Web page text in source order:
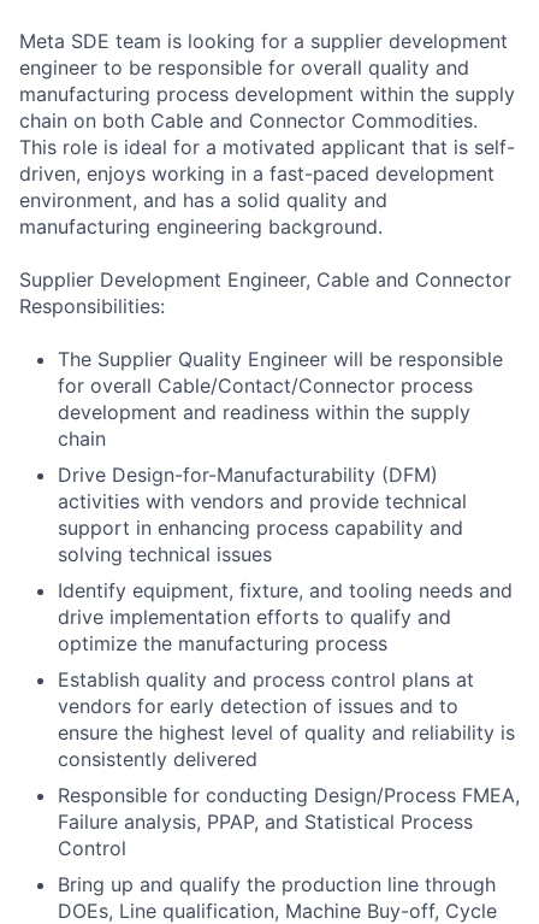
Meta SDE team is looking for a supplier development
engineer to be responsible for overall quality and
manufacturing process development within the supply
chain on both Cable and Connector Commodities.
This role is ideal for a motivated applicant that is self-
driven, enjoys working in a fast-paced development
environment, and has a solid quality and
manufacturing engineering background.
Supplier Development Engineer, Cable and Connector
Responsibilities:
The Supplier Quality Engineer will be responsible
for overall Cable/Contact/Connector process
development and readiness within the supply
chain
Drive Design-for-Manufacturability (DFM)
activities with vendors and provide technical
support in enhancing process capability and
solving technical issues
Identify equipment, fixture, and tooling needs and
drive implementation efforts to qualify and
optimize the manufacturing process
Establish quality and process control plans at
vendors for early detection of issues and to
ensure the highest level of quality and reliability is
consistently delivered
Responsible for conducting Design/Process FMEA,
Failure analysis, PPAP, and Statistical Process
Control
Bring up and qualify the production line through
DOEs, Line qualification, Machine Buy-off, Cycle